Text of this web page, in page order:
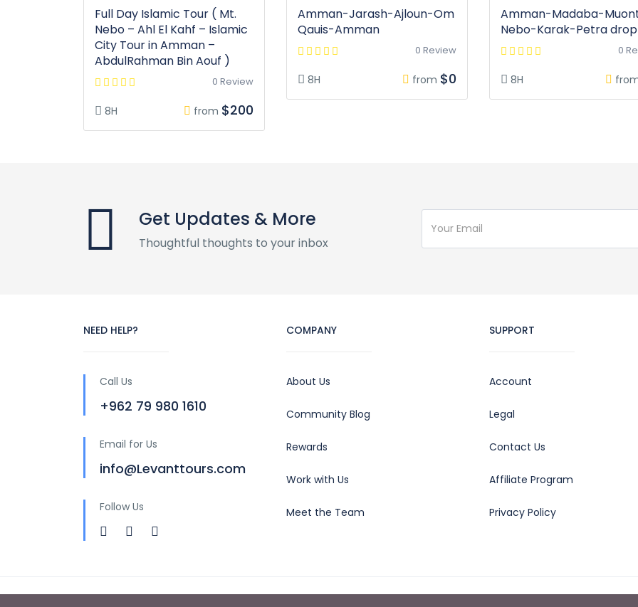
Full Day Islamic Tour ( Mt.
Nebo – Ahl El Kahf – Islamic
City Tour in Amman –
AbdulRahman Bin Aouf )
0 Review
8H from $200
Amman-Jarash-Ajloun-Om
Qauis-Amman
0 Review
8H from $0
Amman-Madaba-
Nebo-Karak-Petra
0
8H
Get Updates & More
Thoughtful thoughts to your inbox
NEED HELP?
Call Us
+962 79 980 1610
Email for Us
info@Levanttours.com
Follow Us
COMPANY
About Us
Community Blog
Rewards
Work with Us
Meet the Team
SUPPORT
Account
Legal
Contact Us
Affiliate Program
Privacy Policy